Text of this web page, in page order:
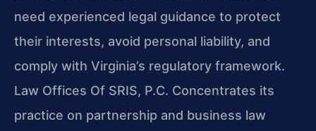
need experienced legal guidance to protect
their interests, avoid personal liability, and
comply with Virginia’s regulatory framework.
Law Offices Of SRIS, P.C. Concentrates its
practice on partnership and business law